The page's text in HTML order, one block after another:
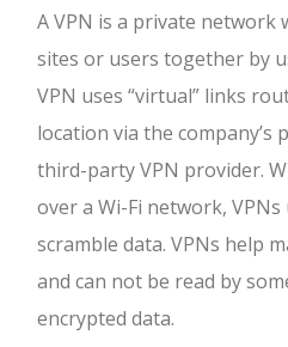
A VPN is a private network
sites or users together by
VPN uses “virtual” links
location via the company’s
third-party VPN provider.
over a Wi-Fi network,
scramble data. VPNs help
and can not be read by
encrypted data.